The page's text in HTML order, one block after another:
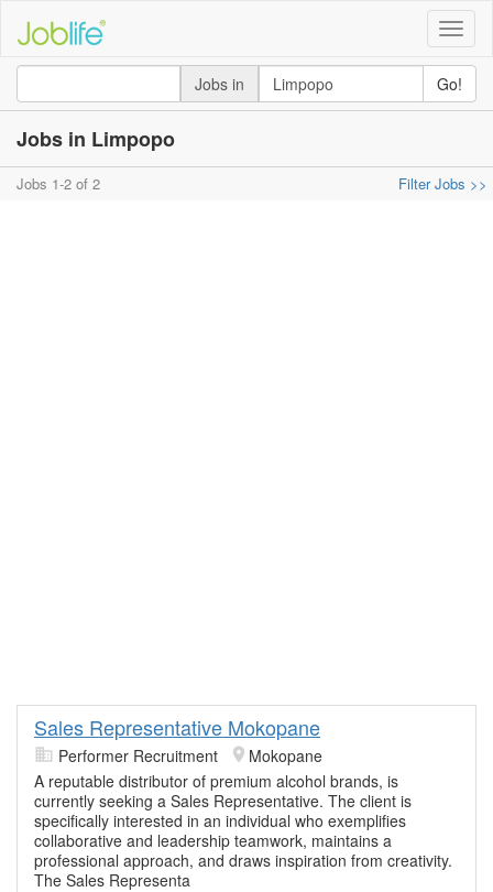
Toggle
Jobs in
Go!
Jobs in Limpopo
Jobs 1-2 of 2 Filter Jobs >>
Sales Representative Mokopane
Performer Recruitment
Mokopane
A reputable distributor of premium alcohol brands, is
currently seeking a Sales Representative. The client is
specifically interested in an individual who exemplifies
collaborative and leadership teamwork, maintains a
professional approach, and draws inspiration from creativity.
The Sales Representa